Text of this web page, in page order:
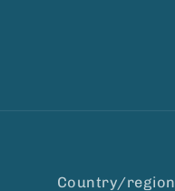
Country/region